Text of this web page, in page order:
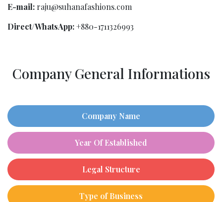
E-mail: raju@suhanafashions.com
Direct/WhatsApp:+880-1711326993
Company General Informations
Company Name
Year Of Established
Legal Structure
Type of Business